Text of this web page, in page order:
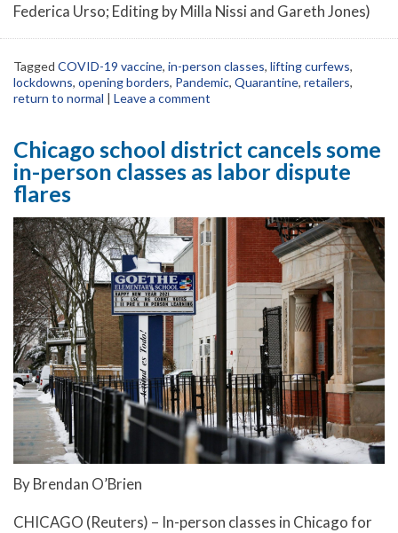
Federica Urso; Editing by Milla Nissi and Gareth Jones)
Tagged COVID-19 vaccine, in-person classes, lifting curfews,
lockdowns, opening borders, Pandemic, Quarantine, retailers,
return to normal | Leave a comment
Chicago school district cancels some
in-person classes as labor dispute
flares
By Brendan O’Brien
CHICAGO (Reuters) – In-person classes in Chicago for